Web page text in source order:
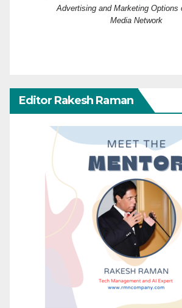
Advertising and Marketing Options
Media Network
Editor Rakesh Raman